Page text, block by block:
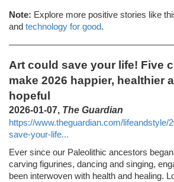
Note: Explore more positive stories like
and technology for good.
Art could save your life! Five
make 2026 happier, healthier
hopeful
2026-01-07, The Guardian
https://www.theguardian.com/lifeandstyle/
save-your-life...
Ever since our Paleolithic ancestors
carving figurines, dancing and singing,
been interwoven with health and healing.